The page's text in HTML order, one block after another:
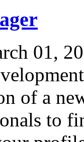
01,
of a
to